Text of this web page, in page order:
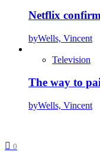
Netflix
byWells, Vincent
Television
The way to
byWells, Vincent
0